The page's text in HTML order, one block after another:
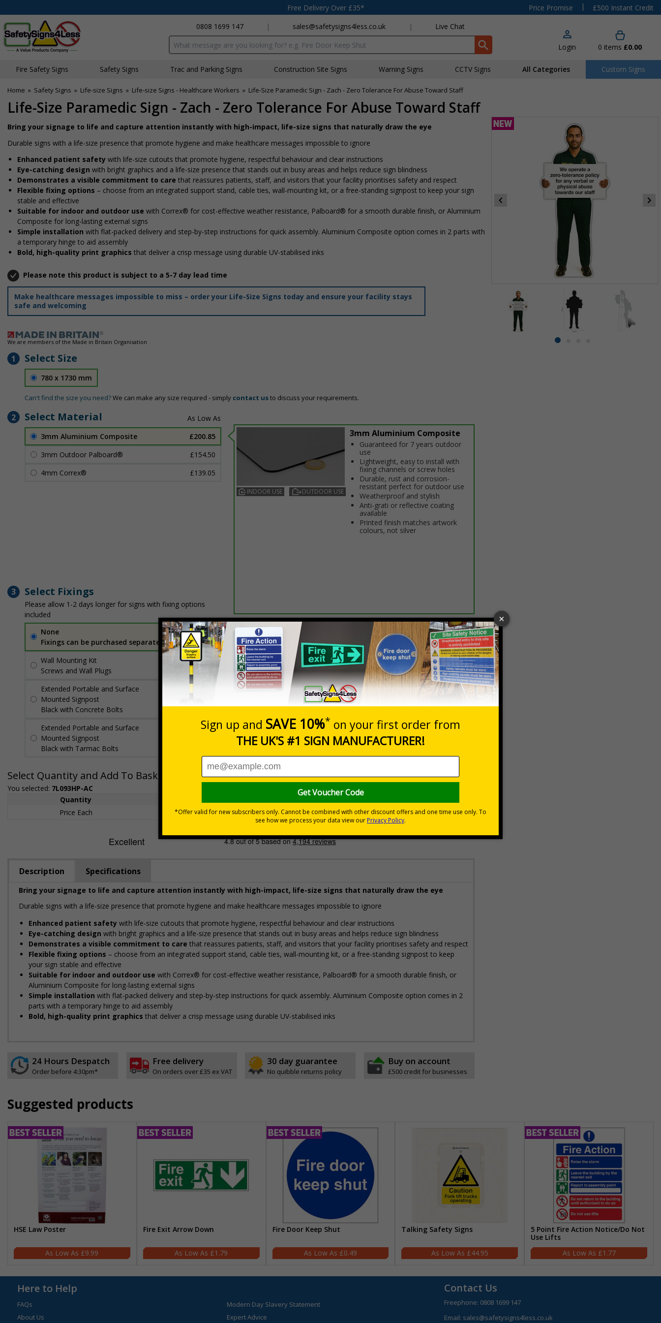
Free Delivery Over £35* Price Promise |
£500 Instant Credit
0808 1699 147
| sales@safetysigns4less.co.uk | Live Chat
Search input box Login 0 items £0.00
Fire Safety Signs Safety Signs Traffic and Parking Signs Construction Site Signs Warning Signs CCTV Signs All Categories Custom Signs
Home » Safety Signs » Life-size Signs » Life-size Signs - Healthcare Workers » Life-Size Paramedic Sign - Zach - Zero Tolerance For Abuse Toward Staff
Life-Size Paramedic Sign - Zach - Zero Tolerance For Abuse Toward Staff
item
Bring your signage to life and capture attention instantly with high-impact, life-size signs that naturally draw the eye
Durable signs with a life-size presence that promote hygiene and make healthcare messages impossible to ignore
Enhanced patient safety with life-size cutouts that promote hygiene, respectful behaviour and clear instructions
Eye-catching design with bright graphics and a life-size presence that stands out in busy areas and helps reduce sign blindness
Demonstrates a visible commitment to care that reassures patients, staff, and visitors that your facility prioritises safety and respect
Flexible fixing options – choose from an integrated support stand, cable ties, wall-mounting kit, or a free-standing signpost to keep your sign
stable and effective
Suitable for indoor and outdoor use with Correx® for cost-effective weather resistance, Palboard® for a smooth durable finish, or Aluminium
Composite for long-lasting external signs
Simple installation with flat-packed delivery and step-by-step instructions for quick assembly. Aluminium Composite option comes in 2 parts with
a temporary hinge to aid assembly
Bold, high-quality print graphics that deliver a crisp message using durable UV-stabilised inks
Please note this product is subject to a 5-7 day lead time
Make healthcare messages impossible to miss – order your Life-Size Signs today and ensure your facility stays
safe and welcoming
We are members of the Made in Britain Organisation
1 Select Size
780 x 1730 mm
Can't find the size you need?We can make any size required - simply contact usto discuss your requirements.
2 Select Material
3mm Aluminium Composite
£200.85
3mm Outdoor Palboard®
£154.50
4mm Correx®
£139.05
INDOOR USE OUTDOOR USE
3mm Aluminium Composite
Guaranteed for 7 years outdoor
use
Lightweight, easy to install with
fixing channels or screw holes
Durable, rust and corrosion-
resistant perfect for outdoor use
Weatherproof and stylish
Anti-graffiti or reflective coating
available
Printed finish matches artwork
colours, not silver
3 Select Fixings
Please allow 1-2 days longer for signs with fixing options
included
None
Fixings can be purchased separately
Wall Mounting Kit
£7.92 Per unit
Screws and Wall Plugs
Extended Portable and Surface
Mounted Signpost
£89.50
Black with Concrete Bolts
Extended Portable and Surface
Mounted Signpost
Per
Black with Tarmac Bolts
Select this option if you do not require sign fixings. Select the options
below for more information on sign fixings available
Select Quantity and Add To Basket
You selected: 7L093HP-AC
Quantity
Price Each
£200.85
Quantity
Total Price £200.85
Add to Basket
Description Specifications
Bring your signage to life and capture attention instantly with high-impact, life-size signs that naturally draw the eye
Durable signs with a life-size presence that promote hygiene and make healthcare messages impossible to ignore
Enhanced patient safety with life-size cutouts that promote hygiene, respectful behaviour and clear instructions
Eye-catching design with bright graphics and a life-size presence that stands out in busy areas and helps reduce sign blindness
Demonstrates a visible commitment to care that reassures patients, staff, and visitors that your facility prioritises safety and respect
Flexible fixing options – choose from an integrated support stand, cable ties, wall-mounting kit, or a free-standing signpost to keep
your sign stable and effective
Suitable for indoor and outdoor use with Correx® for cost-effective weather resistance, Palboard® for a smooth durable finish, or
Aluminium Composite for long-lasting external signs
Simple installation with flat-packed delivery and step-by-step instructions for quick assembly. Aluminium Composite option comes in 2
parts with a temporary hinge to aid assembly
Bold, high-quality print graphics that deliver a crisp message using durable UV-stabilised inks
24 Hours Despatch
Order before 4:30pm*
Free delivery
On orders over £35 ex VAT
30 day guarantee
No quibble returns policy
Buy on account
£500 credit for businesses
Suggested products
HSE Law Poster
£9.99
Fire Exit Arrow Down
£1.79
Fire Door Keep Shut
£0.49
Talking Safety Signs
£44.95
5 Point Fire Action Notice/Do Not
Use Lifts
£1.77
Here to Help
FAQs
About Us
Modern Day Slavery Statement
Expert Advice
Contact Us
Freephone: 0808 1699 147
Email: sales@safetysigns4less.co.uk